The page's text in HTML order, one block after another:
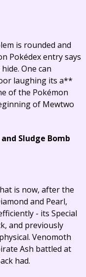
is rounded and
Pokédex entry says
One can
laughing its a**
of the Pokémon
of Mewtwo
Sludge Bomb
is now, after the
and Pearl,
- its Special
and previously
Venomoth
Ash battled at
had.